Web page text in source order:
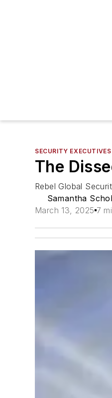
SECURITY EXECUTIVES
The
Rebel Global
Samantha
March 13, 2025 7